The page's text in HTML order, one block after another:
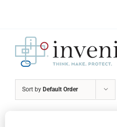
Sort by Default Order